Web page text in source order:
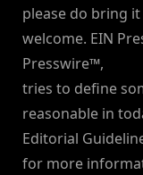
please do bring
welcome. EIN
Presswire™,
tries to define
reasonable in
Editorial
for more